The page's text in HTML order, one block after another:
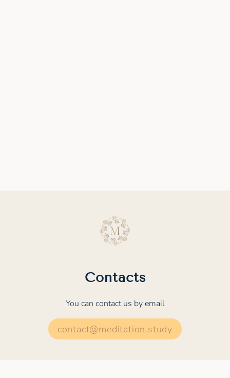
Contacts
You can contact us by email
contact@meditation.study